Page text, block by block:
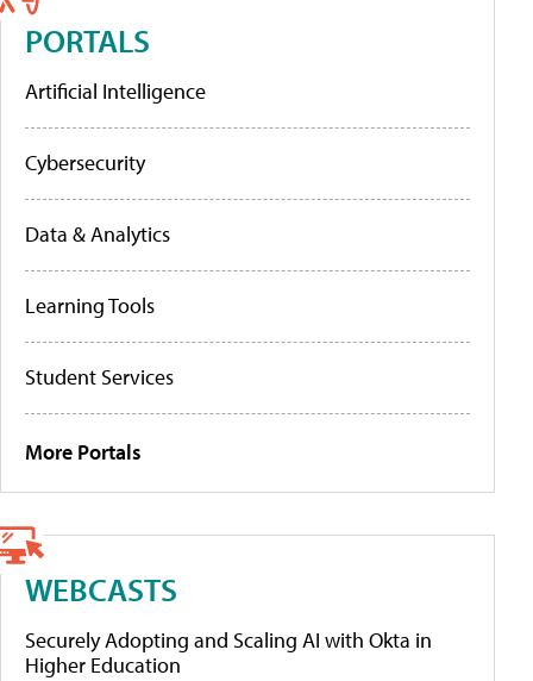
PORTALS
Artificial Intelligence
Cybersecurity
Data & Analytics
Learning Tools
Student Services
More Portals
WEBCASTS
Securely Adopting and Scaling AI with Okta in
Higher Education